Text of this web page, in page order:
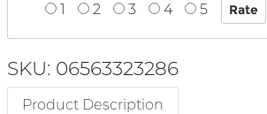
1
2 3 4 5
SKU: 06563323286
Product Description